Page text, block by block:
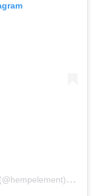
A
post shared by Pure & Ethical CBD? (@hempelement)
on